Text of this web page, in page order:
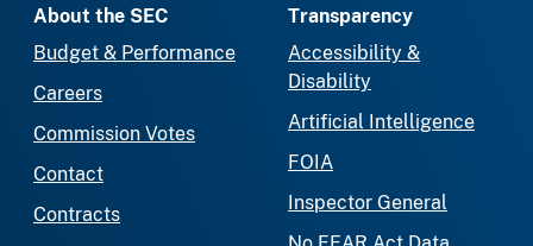
About the SEC
Budget & Performance
Careers
Commission Votes
Contact
Contracts
Transparency
Accessibility &
Disability
Artificial Intelligence
FOIA
Inspector General